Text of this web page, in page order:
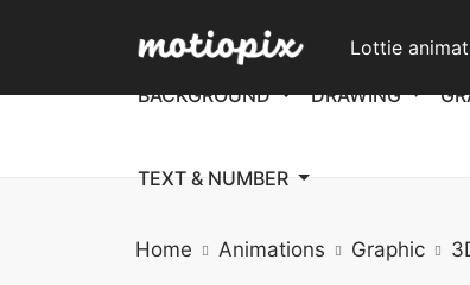
Lottie
BACKGROUND
DRAWING
TEXT & NUMBER
Home Animations Graphic